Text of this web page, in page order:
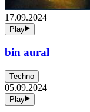
17.09.2024
Play
bin aural
Techno
05.09.2024
Play